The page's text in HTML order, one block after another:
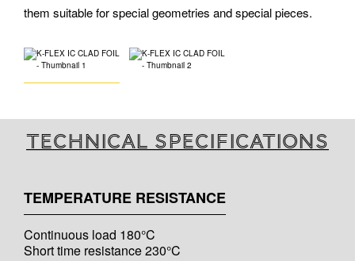
them suitable for special geometries and special pieces.
Technical specifications
TEMPERATURE RESISTANCE
Continuous load 180°C
Short time resistance 230°C